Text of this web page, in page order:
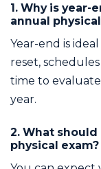
1. Why is
annual
Year-end is
reset,
time to
year.
2. What
physical exam?